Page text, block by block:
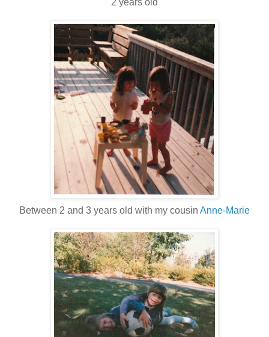
Between 2 and 3 years old with my cousin Anne-Marie